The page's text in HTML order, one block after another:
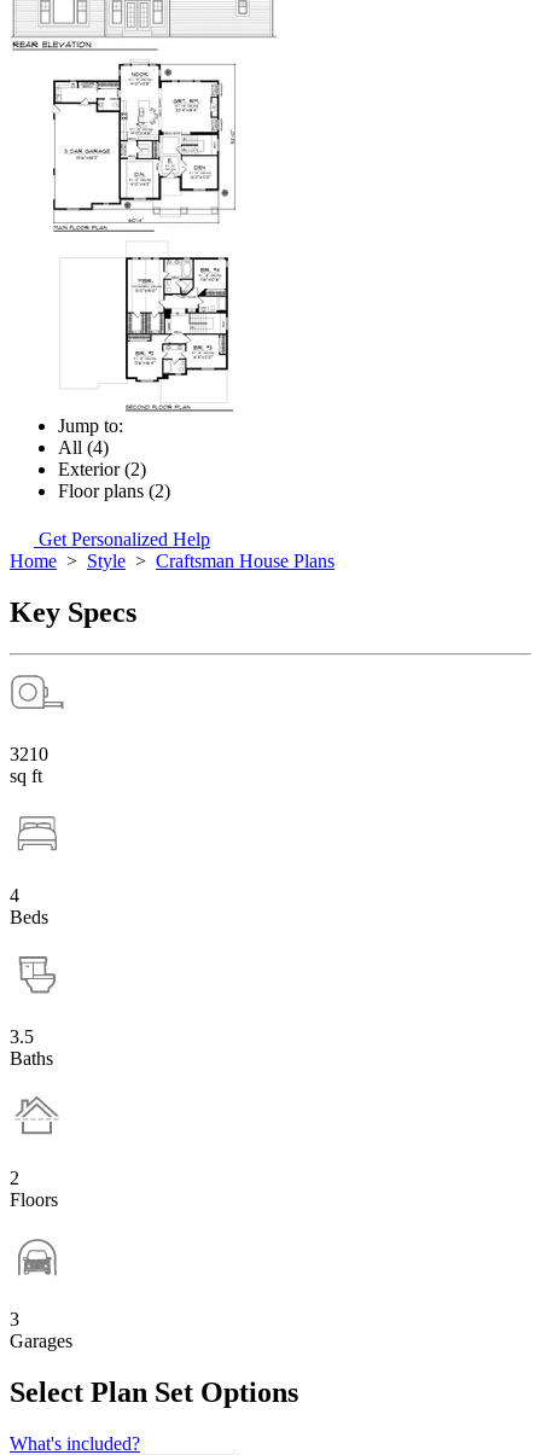
Jump to:
All (4)
Exterior (2)
Floor plans (2)
Get Personalized Help
Home > Style > Craftsman House Plans
Key Specs
3210
sq ft
4
Beds
3.5
Baths
2
Floors
3
Garages
Select Plan Set Options
What's included?